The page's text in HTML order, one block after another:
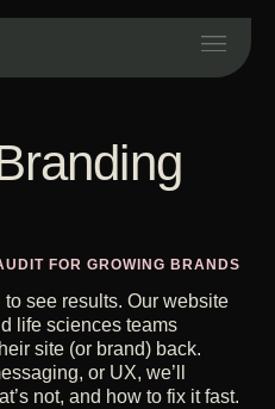
Contact Us
FOR GROWING BRANDS
see results. Our website
life sciences teams
site (or brand) back.
or UX, we’ll
not, and how to fix it fast.